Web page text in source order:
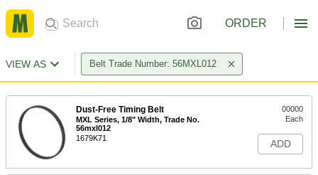
ORDER
VIEW AS Belt Trade Number: 56MXL012
Dust-Free Timing Belt
MXL Series, 1/8" Width, Trade No.
56mxl012
1679K71
00000
Each
ADD